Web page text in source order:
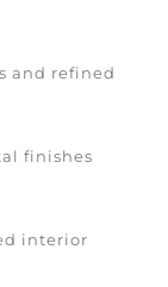
and refined
finishes
interior